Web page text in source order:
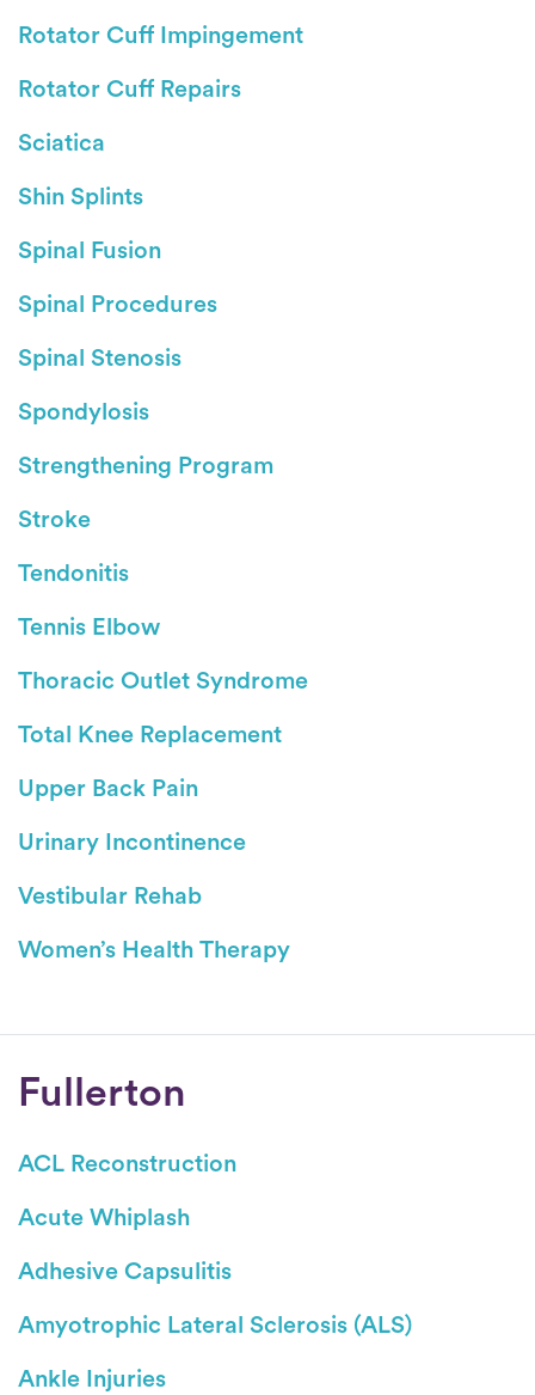
Rotator Cuff Impingement
Rotator Cuff Repairs
Sciatica
Shin Splints
Spinal Fusion
Spinal Procedures
Spinal Stenosis
Spondylosis
Strengthening Program
Stroke
Tendonitis
Tennis Elbow
Thoracic Outlet Syndrome
Total Knee Replacement
Upper Back Pain
Urinary Incontinence
Vestibular Rehab
Women’s Health Therapy
Fullerton
ACL Reconstruction
Acute Whiplash
Adhesive Capsulitis
Amyotrophic Lateral Sclerosis (ALS)
Ankle Injuries